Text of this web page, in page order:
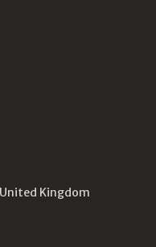
United Kingdom